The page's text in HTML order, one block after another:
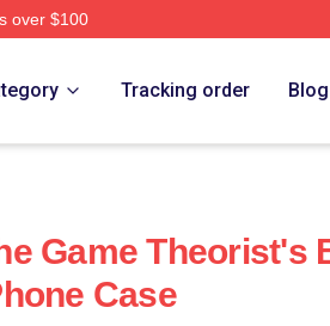
over $100
Tracking order Blog
Game Theorist's
Case